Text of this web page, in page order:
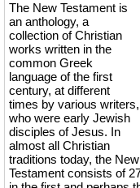
The New Testament is
an anthology, a
collection of Christian
works written in the
common Greek
language of the first
century, at different
times by various writers,
who were early Jewish
disciples of Jesus. In
almost all Christian
traditions today, the New
Testament consists of